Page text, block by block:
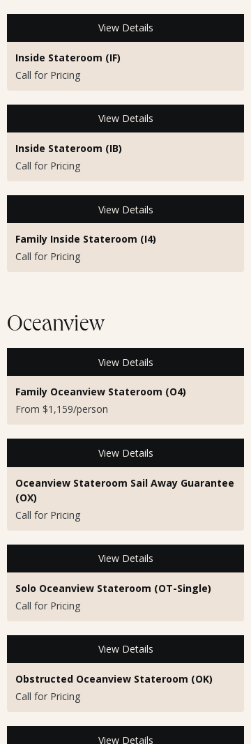
View Details
Inside Stateroom (IF)
Call for Pricing
View Details
Inside Stateroom (IB)
Call for Pricing
View Details
Family Inside Stateroom (I4)
Call for Pricing
Oceanview
View Details
Family Oceanview Stateroom (O4)
From $1,159/person
View Details
Oceanview Stateroom Sail Away Guarantee
(OX)
Call for Pricing
View Details
Solo Oceanview Stateroom (OT-Single)
Call for Pricing
View Details
Obstructed Oceanview Stateroom (OK)
Call for Pricing
View Details